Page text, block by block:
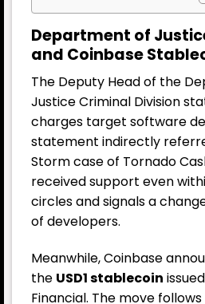
Department of
and Coinbase
The Deputy Head of the
Justice Criminal Division
charges target software
statement indirectly
Storm case of Tornado
received support even
circles and signals a
of developers.
Meanwhile, Coinbase
the USD1 stablecoin
Financial. The move